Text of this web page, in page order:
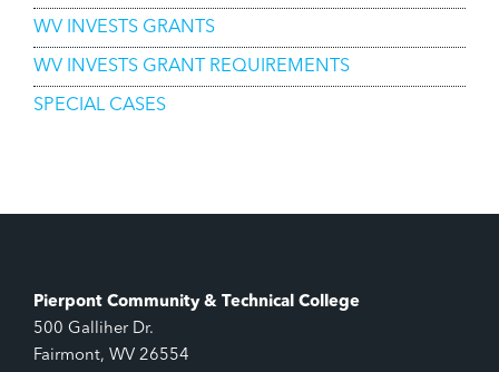
WV INVESTS GRANTS
WV INVESTS GRANT REQUIREMENTS
SPECIAL CASES
Pierpont Community & Technical College
500 Galliher Dr.
Fairmont, WV 26554